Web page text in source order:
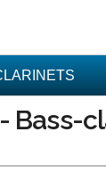
Bass-